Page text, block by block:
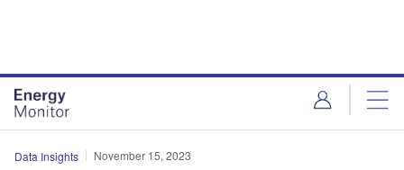
Data Insights November 15, 2023